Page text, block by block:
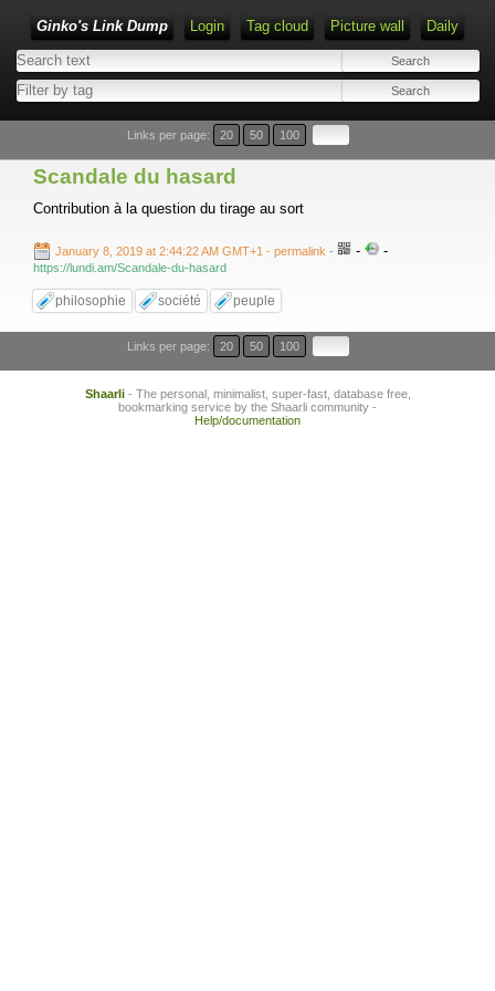
Ginko's Link Dump Login Tag cloud Picture wall Daily
Type 1 or more characters for results.
Links per page: 20 50 100
Scandale du hasard
Contribution à la question du tirage au sort
January 8, 2019 at 2:44:22 AM GMT+1 - permalink - - -
https://lundi.am/Scandale-du-hasard
philosophie société peuple
Links per page: 20 50 100
Shaarli- The personal, minimalist, super-fast, database free,
bookmarking service by the Shaarli community -
Help/documentation